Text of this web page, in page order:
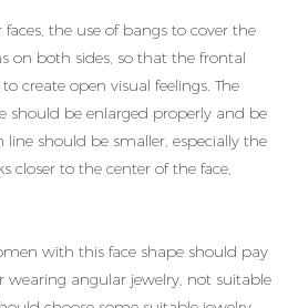
the use of bangs to cover the
on both sides, so that the frontal
create open visual feelings. The
should be enlarged properly and be
should be smaller, especially the
closer to the center of the face,
with this face shape should pay
angular jewelry, not suitable